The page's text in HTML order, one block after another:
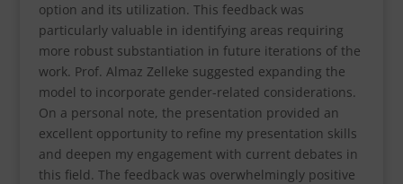
option and its utilization. This feedback was
particularly valuable in identifying areas requiring
more robust substantiation in future iterations of the
work. Prof. Almaz Zelleke suggested expanding the
model to incorporate gender-related considerations.
On a personal note, the presentation provided an
excellent opportunity to refine my presentation skills
and deepen my engagement with current debates in
this field. The feedback was overwhelmingly positive